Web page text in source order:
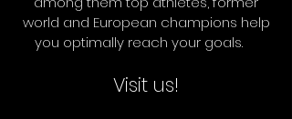
world and European champions help
you optimally reach your goals.
Visit us!